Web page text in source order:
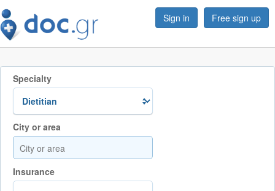
Sign in Free sign up
Specialty
City or area
Insurance